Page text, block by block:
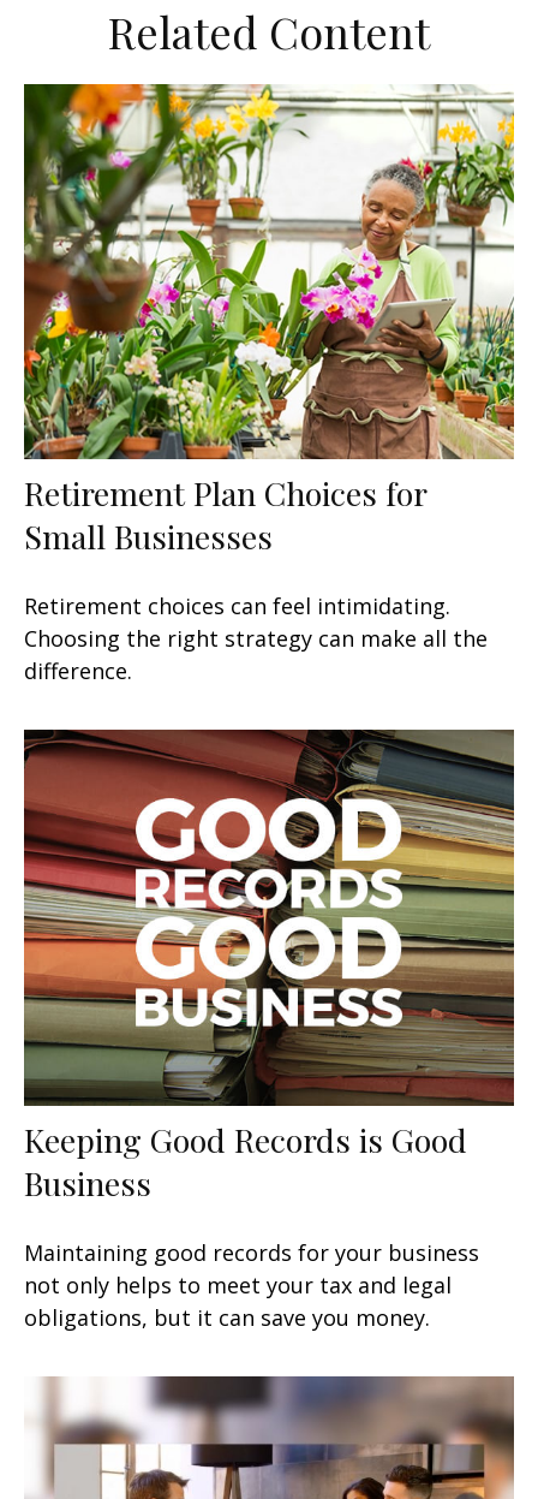
Related Content
Retirement Plan Choices for
Small Businesses
Retirement choices can feel intimidating.
Choosing the right strategy can make all the
difference.
Keeping Good Records is Good
Business
Maintaining good records for your business
not only helps to meet your tax and legal
obligations, but it can save you money.